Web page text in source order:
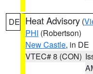
DE Heat Advisory (
PHI (Robertson)
New Castle, in DE
VTEC# 8 (CON)